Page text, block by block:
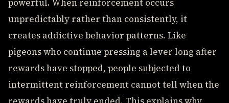
powerful. When reinforcement occurs
unpredictably rather than consistently, it
creates addictive behavior patterns. Like
pigeons who continue pressing a lever long after
rewards have stopped, people subjected to
intermittent reinforcement cannot tell when the